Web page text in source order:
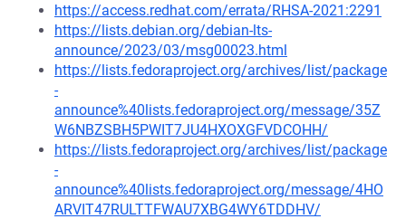
https://access.redhat.com/errata/RHSA-2021:2291
https://lists.debian.org/debian-lts-
announce/2023/03/msg00023.html
https://lists.fedoraproject.org/archives/list/package
-
announce%40lists.fedoraproject.org/message/35Z
W6NBZSBH5PWIT7JU4HXOXGFVDCOHH/
https://lists.fedoraproject.org/archives/list/package
-
announce%40lists.fedoraproject.org/message/4HO
ARVIT47RULTTFWAU7XBG4WY6TDDHV/